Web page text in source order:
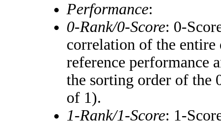
Performance:
0-Rank/0-Score: 0-
correlation of the entire
reference performance
the sorting order of the
of 1).
1-Rank/1-Score: 1-